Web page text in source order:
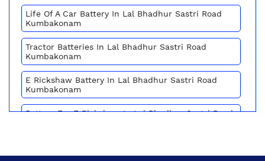
Life Of A Car Battery In Lal Bhadhur Sastri Road
Kumbakonam
Tractor Batteries In Lal Bhadhur Sastri Road
Kumbakonam
E Rickshaw Battery In Lal Bhadhur Sastri Road
Kumbakonam
Battery For E Rickshaw In Lal Bhadhur Sastri Road
Road Kumbakonam